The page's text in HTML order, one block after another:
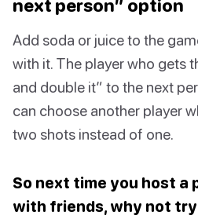
next person” option
Add soda or juice to the
with it. The player who gets
and double it” to the next
can choose another player
two shots instead of one.
So next time you host a
with friends, why not